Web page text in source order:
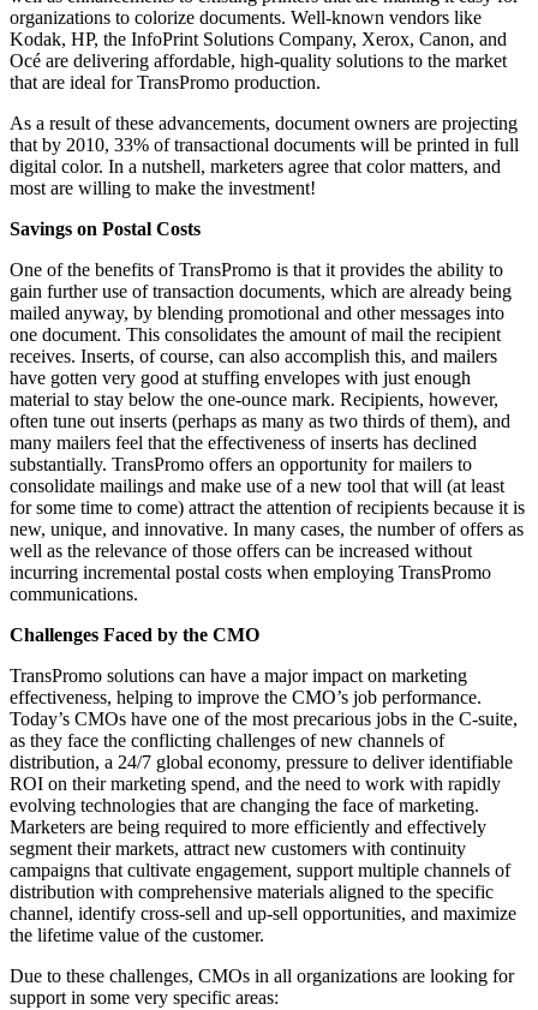
organizations to colorize documents. Well-known vendors like
Kodak, HP, the InfoPrint Solutions Company, Xerox, Canon, and
Océ are delivering affordable, high-quality solutions to the market
that are ideal for TransPromo production.
As a result of these advancements, document owners are projecting
that by 2010, 33% of transactional documents will be printed in full
digital color. In a nutshell, marketers agree that color matters, and
most are willing to make the investment!
Savings on Postal Costs
One of the benefits of TransPromo is that it provides the ability to
gain further use of transaction documents, which are already being
mailed anyway, by blending promotional and other messages into
one document. This consolidates the amount of mail the recipient
receives. Inserts, of course, can also accomplish this, and mailers
have gotten very good at stuffing envelopes with just enough
material to stay below the one-ounce mark. Recipients, however,
often tune out inserts (perhaps as many as two thirds of them), and
many mailers feel that the effectiveness of inserts has declined
substantially. TransPromo offers an opportunity for mailers to
consolidate mailings and make use of a new tool that will (at least
for some time to come) attract the attention of recipients because it is
new, unique, and innovative. In many cases, the number of offers as
well as the relevance of those offers can be increased without
incurring incremental postal costs when employing TransPromo
communications.
Challenges Faced by the CMO
TransPromo solutions can have a major impact on marketing
effectiveness, helping to improve the CMO’s job performance.
Today’s CMOs have one of the most precarious jobs in the C-suite,
as they face the conflicting challenges of new channels of
distribution, a 24/7 global economy, pressure to deliver identifiable
ROI on their marketing spend, and the need to work with rapidly
evolving technologies that are changing the face of marketing.
Marketers are being required to more efficiently and effectively
segment their markets, attract new customers with continuity
campaigns that cultivate engagement, support multiple channels of
distribution with comprehensive materials aligned to the specific
channel, identify cross-sell and up-sell opportunities, and maximize
the lifetime value of the customer.
Due to these challenges, CMOs in all organizations are looking for
support in some very specific areas: